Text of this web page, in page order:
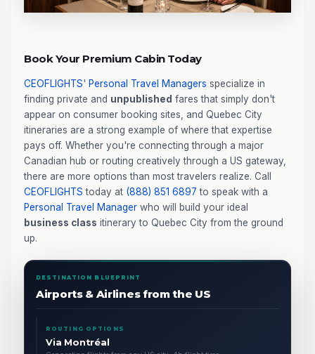
Book Your Premium Cabin Today
CEOFLIGHTS' Personal Travel Managers specialize in
finding private and unpublished fares that simply don't
appear on consumer booking sites, and Quebec City
itineraries are a strong example of where that expertise
pays off. Whether you're connecting through a major
Canadian hub or routing creatively through a US gateway,
there are more options than most travelers realize. Call
CEOFLIGHTS today at (888) 851 6897 to speak with a
Personal Travel Manager who will build your ideal
business class itinerary to Quebec City from the ground
up.
DESTINATION BLUEPRINT
Airports & Airlines from the US
ROUTING OPTIONS
Via Montréal